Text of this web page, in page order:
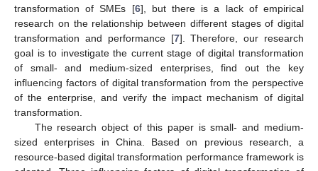
transformation of SMEs [6], but there is a lack of empirical
research on the relationship between different stages of digital
transformation and performance [7]. Therefore, our research
goal is to investigate the current stage of digital transformation
of small- and medium-sized enterprises, find out the key
influencing factors of digital transformation from the perspective
of the enterprise, and verify the impact mechanism of digital
transformation.
The research object of this paper is small- and medium-
sized enterprises in China. Based on previous research, a
resource-based digital transformation performance framework is